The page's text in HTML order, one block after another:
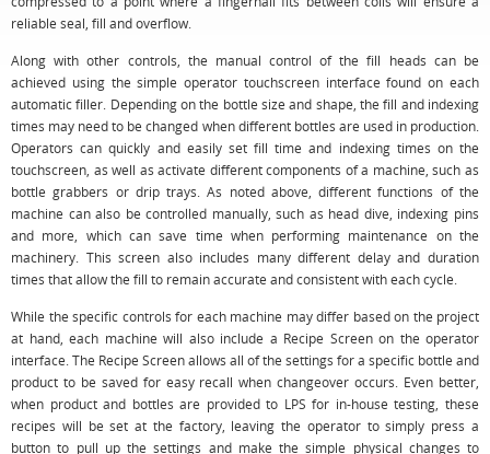
reliable seal, fill and overflow.
Along with other controls, the manual control of the fill heads can be
achieved using the simple operator touchscreen interface found on each
automatic filler. Depending on the bottle size and shape, the fill and indexing
times may need to be changed when different bottles are used in production.
Operators can quickly and easily set fill time and indexing times on the
touchscreen, as well as activate different components of a machine, such as
bottle grabbers or drip trays. As noted above, different functions of the
machine can also be controlled manually, such as head dive, indexing pins
and more, which can save time when performing maintenance on the
machinery. This screen also includes many different delay and duration
times that allow the fill to remain accurate and consistent with each cycle.
While the specific controls for each machine may differ based on the project
at hand, each machine will also include a Recipe Screen on the operator
interface. The Recipe Screen allows all of the settings for a specific bottle and
product to be saved for easy recall when changeover occurs. Even better,
when product and bottles are provided to LPS for in-house testing, these
recipes will be set at the factory, leaving the operator to simply press a
button to pull up the settings and make the simple physical changes to